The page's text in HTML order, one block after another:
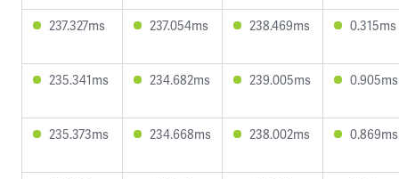
237.327ms 237.054ms 238.469ms 0.315ms
235.341ms 234.682ms 239.005ms 0.905ms
235.373ms 234.668ms 238.002ms 0.869ms